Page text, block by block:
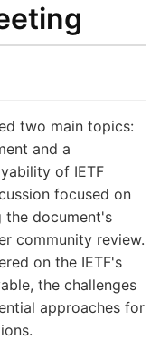
two main topics:
and a
of IETF
focused on
the document's
community review.
on the IETF's
the challenges
approaches for